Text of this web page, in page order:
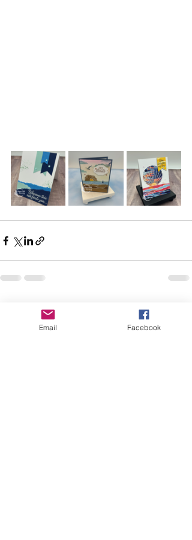
Recent Posts
Email Facebook